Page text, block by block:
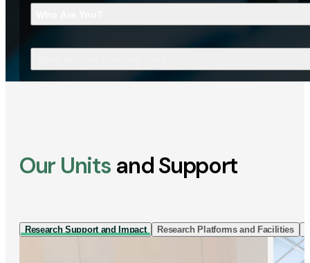
Our Units and Support
Research Support and Impact Research Platforms and Facilities